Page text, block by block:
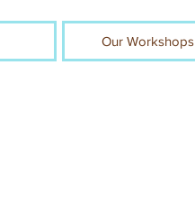
Our Workshops